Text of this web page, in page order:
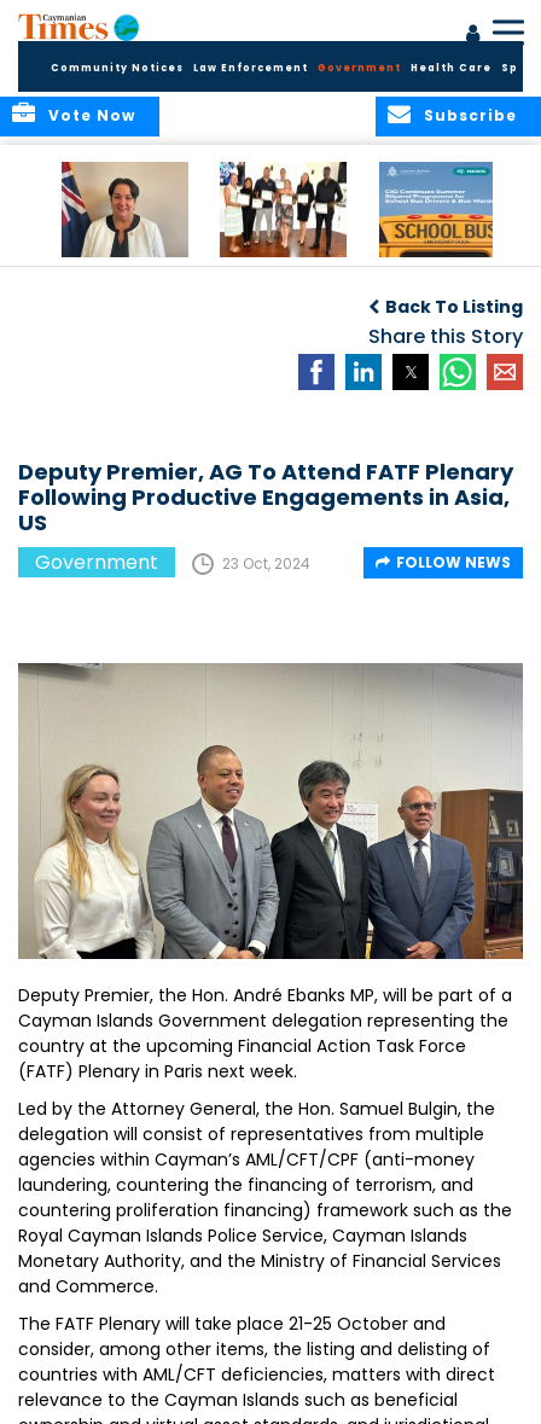
Community Notices Law Enforcement Government Health Care
Subscribe
Vote Now
Training
Summer Stipend
Programme for
School Bus Drivers
and Bus Wardens
Back To Listing
Share this Story
Deputy Premier, AG To Attend FATF Plenary
Following Productive Engagements in Asia,
US
Government 23 Oct, 2024 FOLLOW NEWS
Deputy Premier, the Hon. André Ebanks MP, will be part of a
Cayman Islands Government delegation representing the
country at the upcoming Financial Action Task Force
(FATF) Plenary in Paris next week.
Led by the Attorney General, the Hon. Samuel Bulgin, the
delegation will consist of representatives from multiple
agencies within Cayman’s AML/CFT/CPF (anti-money
laundering, countering the financing of terrorism, and
countering proliferation financing) framework such as the
Royal Cayman Islands Police Service, Cayman Islands
Monetary Authority, and the Ministry of Financial Services
and Commerce.
The FATF Plenary will take place 21-25 October and
consider, among other items, the listing and delisting of
countries with AML/CFT deficiencies, matters with direct
relevance to the Cayman Islands such as beneficial